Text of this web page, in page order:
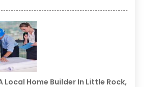
Local Home Builder In Little Rock,